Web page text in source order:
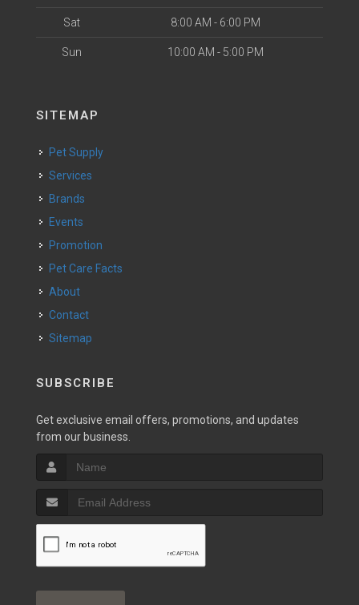
Sat 8:00 AM - 6:00 PM
Sun 10:00 AM - 5:00 PM
SITEMAP
Pet Supply
Services
Brands
Events
Promotion
Pet Care Facts
About
Contact
Sitemap
SUBSCRIBE
Get exclusive email offers, promotions, and updates
from our business.